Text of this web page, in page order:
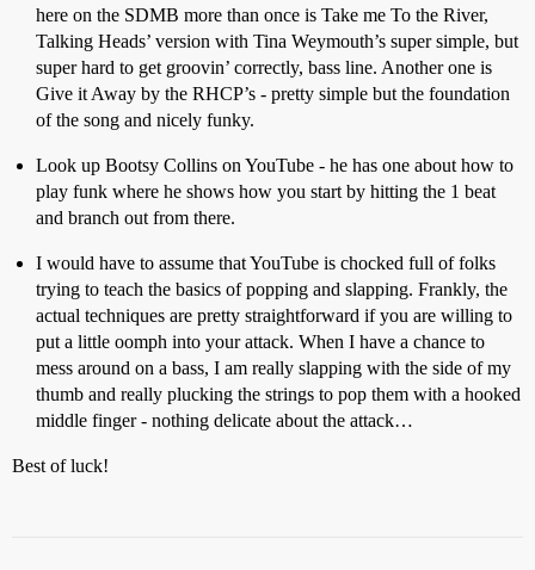
here on the SDMB more than once is Take me To the River,
Talking Heads’ version with Tina Weymouth’s super simple, but
super hard to get groovin’ correctly, bass line. Another one is
Give it Away by the RHCP’s - pretty simple but the foundation
of the song and nicely funky.
Look up Bootsy Collins on YouTube - he has one about how to
play funk where he shows how you start by hitting the 1 beat
and branch out from there.
I would have to assume that YouTube is chocked full of folks
trying to teach the basics of popping and slapping. Frankly, the
actual techniques are pretty straightforward if you are willing to
put a little oomph into your attack. When I have a chance to
mess around on a bass, I am really slapping with the side of my
thumb and really plucking the strings to pop them with a hooked
middle finger - nothing delicate about the attack…
Best of luck!